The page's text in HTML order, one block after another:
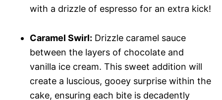
with a drizzle of espresso for an extra kick!
Caramel Swirl: Drizzle caramel sauce
between the layers of chocolate and
vanilla ice cream. This sweet addition will
create a luscious, gooey surprise within the
cake, ensuring each bite is decadently